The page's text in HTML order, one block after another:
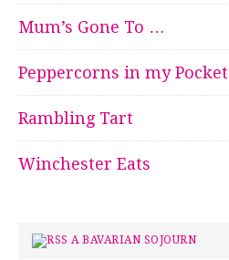
Mum’s Gone To …
Peppercorns in my Pocket
Rambling Tart
Winchester Eats
A BAVARIAN SOJOURN